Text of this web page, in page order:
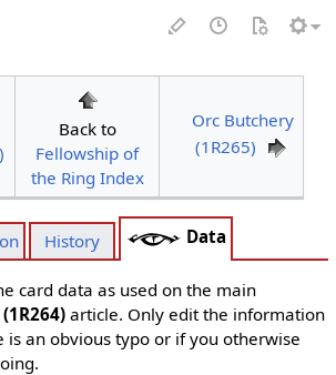
Back to
Fellowship of
the Ring Index
Orc Butchery
(1R265)
History Data
card data as used on the main
article. Only edit the information
is an obvious typo or if you otherwise